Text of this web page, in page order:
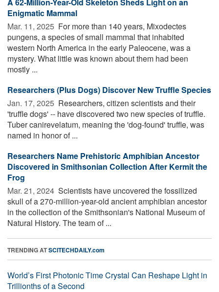
Enigmatic Mammal
Mar. 11, 2025  For more than 140 years, Mixodectes
pungens, a species of small mammal that inhabited
western North America in the early Paleocene, was a
mystery. What little was known about them had been
mostly ...
Researchers (Plus Dogs) Discover New Truffle Species
Jan. 17, 2025  Researchers, citizen scientists and their
'truffle dogs' -- have discovered two new species of truffle.
Tuber canirevelatum, meaning the 'dog-found' truffle, was
named in honor of ...
Researchers Name Prehistoric Amphibian Ancestor
Discovered in Smithsonian Collection After Kermit the
Frog
Mar. 21, 2024  Scientists have uncovered the fossilized
skull of a 270-million-year-old ancient amphibian ancestor
in the collection of the Smithsonian's National Museum of
Natural History. The team of ...
TRENDING ATSCITECHDAILY.com
World’s First Photonic Time Crystal Can Reshape Light in
Trillionths of a Second